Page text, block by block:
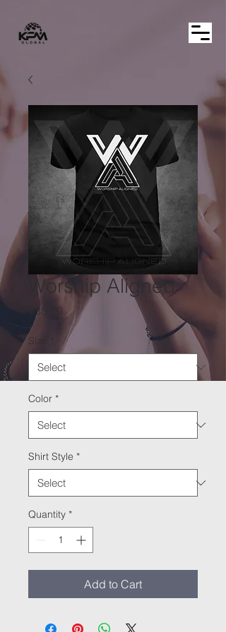
Worship Aligned
$35.00Price
Size
Color *
Shirt Style *
Quantity *
Add to Cart